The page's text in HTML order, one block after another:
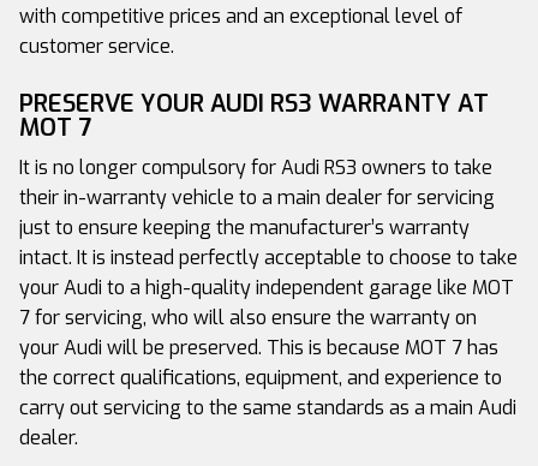
with competitive prices and an exceptional level of
customer service.
PRESERVE YOUR AUDI RS3 WARRANTY AT
MOT 7
It is no longer compulsory for Audi RS3 owners to take
their in-warranty vehicle to a main dealer for servicing
just to ensure keeping the manufacturer’s warranty
intact. It is instead perfectly acceptable to choose to take
your Audi to a high-quality independent garage like MOT
7 for servicing, who will also ensure the warranty on
your Audi will be preserved. This is because MOT 7 has
the correct qualifications, equipment, and experience to
carry out servicing to the same standards as a main Audi
dealer.